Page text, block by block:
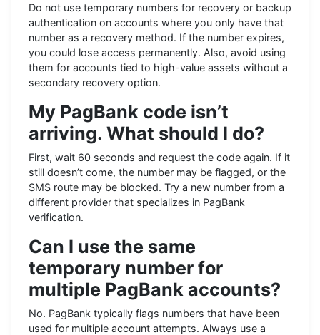
Do not use temporary numbers for recovery or backup
authentication on accounts where you only have that
number as a recovery method. If the number expires,
you could lose access permanently. Also, avoid using
them for accounts tied to high-value assets without a
secondary recovery option.
My PagBank code isn’t
arriving. What should I do?
First, wait 60 seconds and request the code again. If it
still doesn’t come, the number may be flagged, or the
SMS route may be blocked. Try a new number from a
different provider that specializes in PagBank
verification.
Can I use the same
temporary number for
multiple PagBank accounts?
No. PagBank typically flags numbers that have been
used for multiple account attempts. Always use a